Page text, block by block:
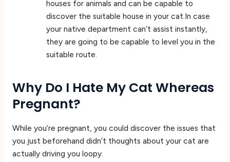
houses for animals and can be capable to
discover the suitable house in your cat.In case
your native department can’t assist instantly,
they are going to be capable to level you in the
suitable route.
Why Do I Hate My Cat Whereas
Pregnant?
While you’re pregnant, you could discover the issues that
you just beforehand didn’t thoughts about your cat are
actually driving you loopy.